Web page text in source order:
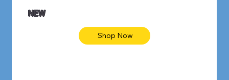
NEW
Shop Now